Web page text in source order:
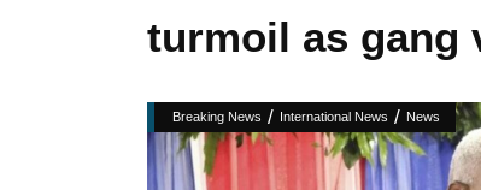
turmoil as gang
Breaking News / International News / News